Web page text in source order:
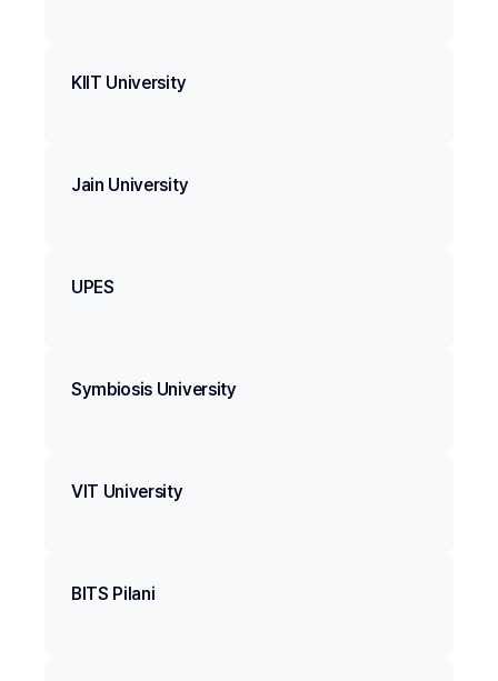
KIIT University
Jain University
UPES
Symbiosis University
VIT University
BITS Pilani